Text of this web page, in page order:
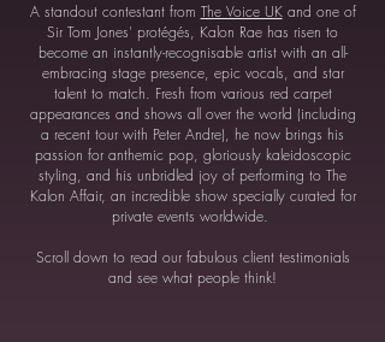
A standout contestant from The Voice UKand one of
Sir Tom Jones' protégés, Kalon Rae has risen to
become an instantly-recognisable artist with an all-
embracing stage presence, epic vocals, and star
talent to match. Fresh from various red carpet
appearances and shows all over the world (including
a recent tour with Peter Andre), he now brings his
passion for anthemic pop, gloriously kaleidoscopic
styling, and his unbridled joy of performing to The
Kalon Affair, an incredible show specially curated for
private events worldwide.
Scroll down to read our fabulous client testimonials
and see what people think!